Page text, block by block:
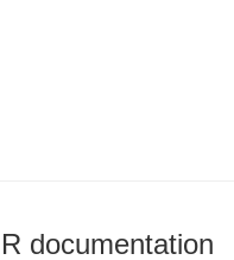
R documentation